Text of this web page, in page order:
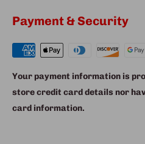
Payment & Security
Your payment information is
store credit card details nor
card information.